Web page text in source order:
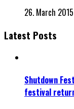
26. March 2015
Latest Posts
Shutdown
festival